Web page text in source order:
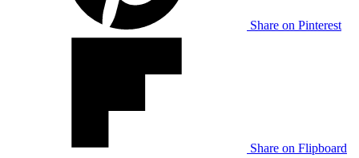
Share on Pinterest
Share on Flipboard